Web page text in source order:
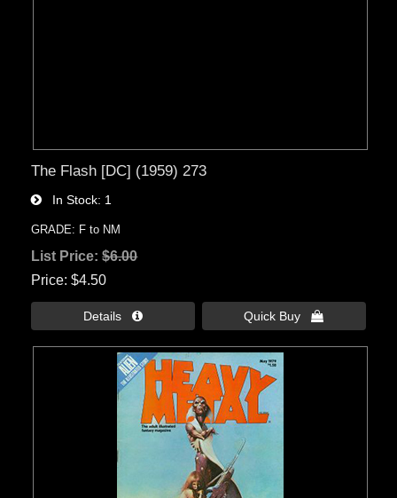
The Flash [DC] (1959) 273
In Stock 1
GRADE: F to NM
List Price:$6.00
Price $4.50
Details  Quick Buy 